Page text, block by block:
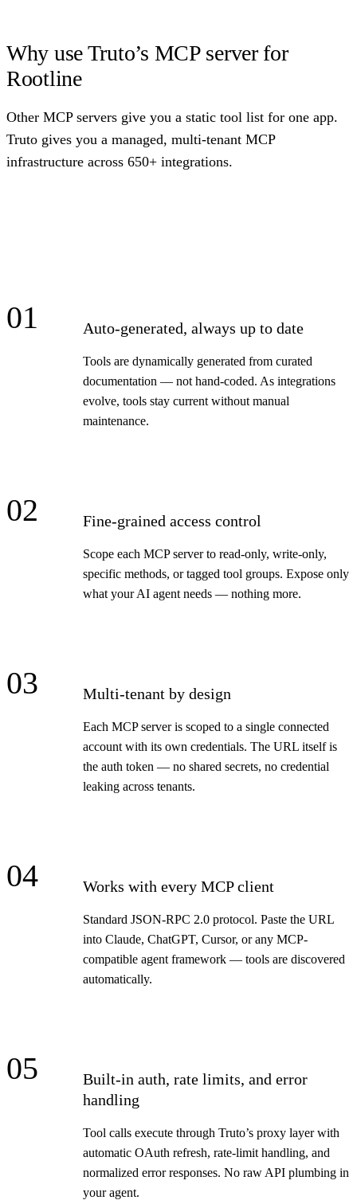
Why use Truto’s MCP server for
Rootline
Other MCP servers give you a static tool list for one app.
Truto gives you a managed, multi-tenant MCP
infrastructure across 650+ integrations.
01 Auto-generated, always up to date
Tools are dynamically generated from curated
documentation — not hand-coded. As integrations
evolve, tools stay current without manual
maintenance.
02 Fine-grained access control
Scope each MCP server to read-only, write-only,
specific methods, or tagged tool groups. Expose only
what your AI agent needs — nothing more.
03 Multi-tenant by design
Each MCP server is scoped to a single connected
account with its own credentials. The URL itself is
the auth token — no shared secrets, no credential
leaking across tenants.
04 Works with every MCP client
Standard JSON-RPC 2.0 protocol. Paste the URL
into Claude, ChatGPT, Cursor, or any MCP-
compatible agent framework — tools are discovered
automatically.
05
Built-in auth, rate limits, and error
handling
Tool calls execute through Truto’s proxy layer with
automatic OAuth refresh, rate-limit handling, and
normalized error responses. No raw API plumbing in
your agent.